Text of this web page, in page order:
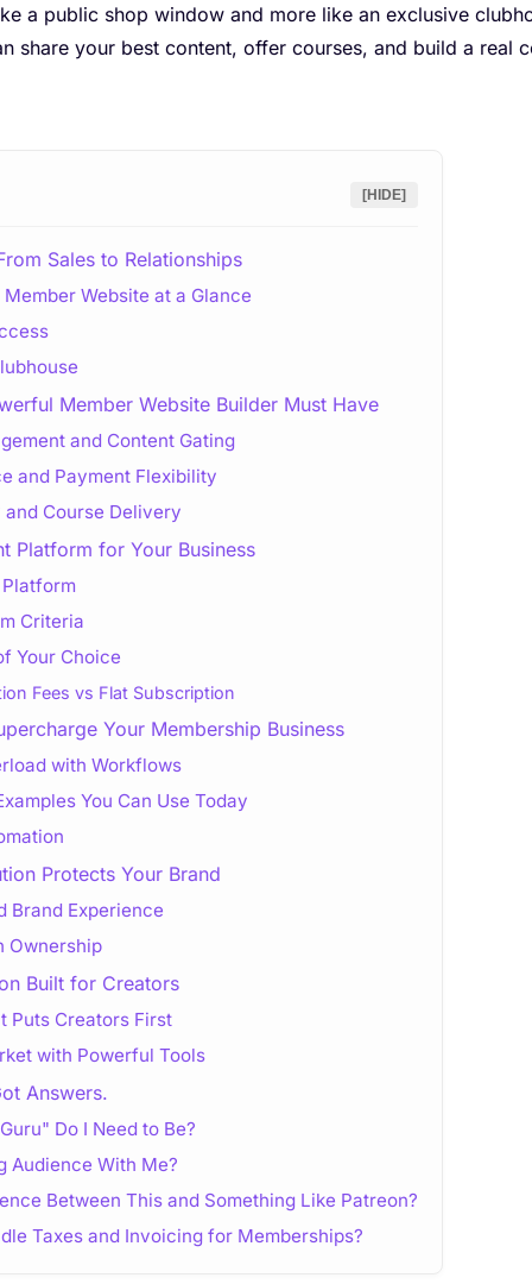
a public shop window and more like an exclusive
share your best content, offer courses, and build a real
[HIDE]
Sales to Relationships
Website at a Glance
Member Website Builder Must Have
and Content Gating
and Payment Flexibility
Course Delivery
Platform for Your Business
Criteria
Your Choice
Fees vs Flat Subscription
Your Membership Business
with Workflows
You Can Use Today
Protects Your Brand
Brand Experience
Ownership
Built for Creators
Puts Creators First
with Powerful Tools
Answers.
Do I Need to Be?
Audience With Me?
Between This and Something Like Patreon?
Taxes and Invoicing for Memberships?